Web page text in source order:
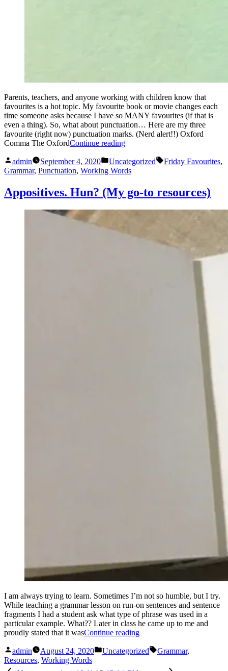
Parents, teachers, and anyone working with children know that
favourites is a hot topic. My favourite book or movie changes each
time someone asks because I have so MANY favourites (if that is
even a thing). So, what about punctuation… Here are my three
favourite (right now) punctuation marks. (Nerd alert!!) Oxford
Comma The OxfordContinue reading“Friday
(punctuation)”
Posted
by
admin September 4, 2020
Posted
in
Uncategorized Tags:
Friday Favourites,
Grammar, Punctuation, Working Words
Appositives. Hun? (My go-to resources)
I am always trying to learn. Sometimes I’m not so humble, but I try.
While teaching a grammar lesson on run-on sentences and sentence
fragments I had a student ask what type of phrase was used in a
particular example. What?? Later in class he came up to me and
proudly stated that it wasContinue reading“Appositives.
(My
Posted
by
admin August 24, 2020
Posted
Uncategorized Tags:
Grammar,
Resources, Working Words